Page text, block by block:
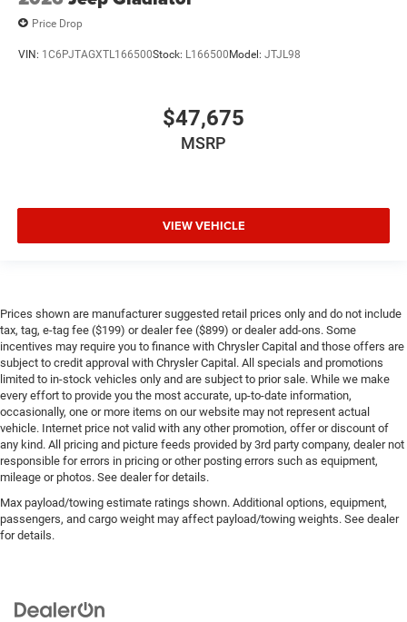
Price Drop
VIN: 1C6PJTAGXTL166500Stock: L166500 Model: JTJL98
$47,675
MSRP
VIEW VEHICLE
Prices shown are manufacturer suggested retail prices only and do not include
tax, tag, e-tag fee ($199) or dealer fee ($899) or dealer add-ons. Some
incentives may require you to finance with Chrysler Capital and those offers are
subject to credit approval with Chrysler Capital. All specials and promotions
limited to in-stock vehicles only and are subject to prior sale. While we make
every effort to provide you the most accurate, up-to-date information,
occasionally, one or more items on our website may not represent actual
vehicle. Internet price not valid with any other promotion, offer or discount of
any kind. All pricing and picture feeds provided by 3rd party company, dealer not
responsible for errors in pricing or other posting errors such as equipment,
mileage or photos. See dealer for details.
Max payload/towing estimate ratings shown. Additional options, equipment,
passengers, and cargo weight may affect payload/towing weights. See dealer
for details.